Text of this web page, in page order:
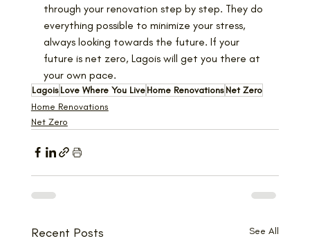
through your renovation step by step. They do
everything possible to minimize your stress,
always looking towards the future. If your
future is net zero, Lagois will get you there at
your own pace.
LagoisLove Where You LiveHome RenovationsNet Zero
Home Renovations
Net Zero
Recent Posts See All